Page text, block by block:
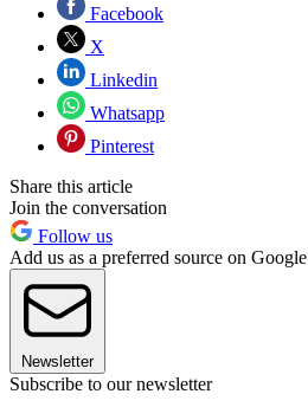
Facebook
X
Linkedin
Whatsapp
Pinterest
Share this article
Join the conversation
Follow us
Add us as a preferred source on Google
Newsletter
Subscribe to our newsletter